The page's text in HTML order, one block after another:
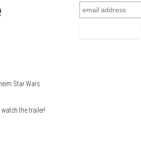
Star Wars
the trailer!